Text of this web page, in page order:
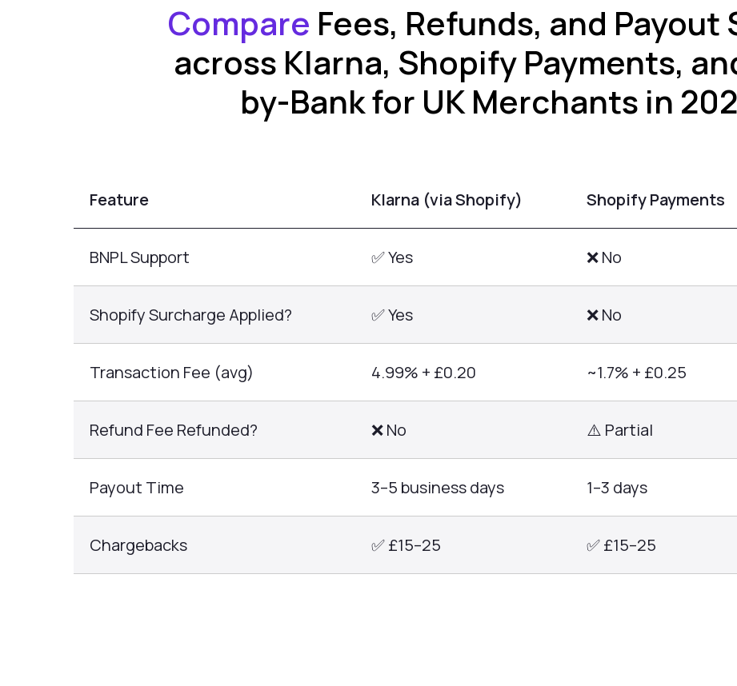
Compare Fees, Refunds, and Payout
across Klarna, Shopify Payments,
by-Bank for UK Merchants in
Feature Klarna (via Shopify) Shopify Payments
BNPL Support ✅ Yes ❌ No
Shopify Surcharge Applied? ✅ Yes ❌ No
Transaction Fee (avg) 4.99% + £0.20 ~1.7% + £0.25
Refund Fee Refunded? ❌ No ⚠️ Partial
Payout Time 3–5 business days 1–3 days
Chargebacks ✅ £15–25 ✅ £15–25